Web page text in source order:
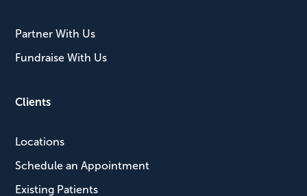
Partner With Us
Fundraise With Us
Clients
Locations
Schedule an Appointment
Existing Patients